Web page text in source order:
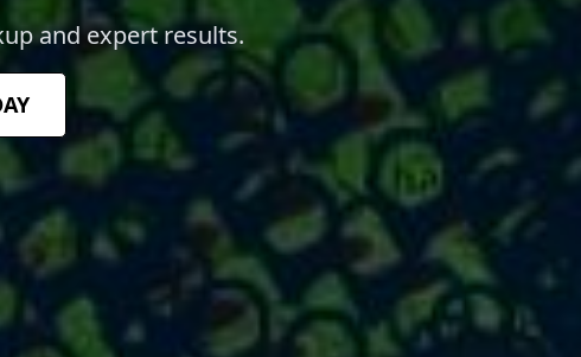
and expert results.